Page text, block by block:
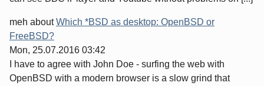
meh aboutWhich *BSD as desktop: OpenBSD or
FreeBSD?
Mon, 25.07.2016 03:42
I have to agree with John Doe - surfing the web with
OpenBSD with a modern browser is a slow grind that